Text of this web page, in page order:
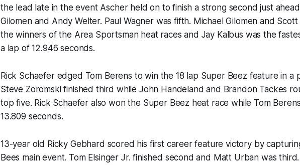
the lead late in the event Ascher held on to finish a strong second just
Gilomen and Andy Welter. Paul Wagner was fifth. Michael Gilomen and
the winners of the Area Sportsman heat races and Jay Kalbus was the
a lap of 12.946 seconds.
Rick Schaefer edged Tom Berens to win the 18 lap Super Beez feature in a
Steve Zoromski finished third while John Handeland and Brandon Tackes
top five. Rick Schaefer also won the Super Beez heat race while Tom
13.809 seconds.
13-year old Ricky Gebhard scored his first career feature victory by
Bees main event. Tom Elsinger Jr. finished second and Matt Urban was